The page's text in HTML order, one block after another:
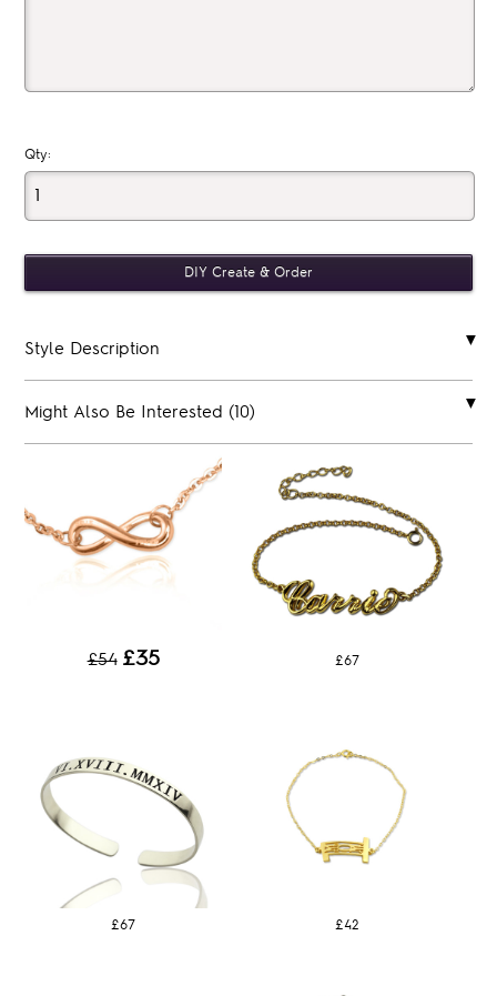
Qty:
Style Description
Might Also Be Interested (10)
£54 £35 £67
£67 £42